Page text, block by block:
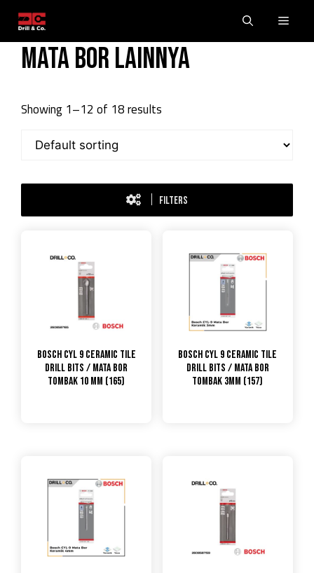
contentMata Bor Lainnya
Showing 1–12 of 18 results
FILTERS
Bosch CYL 9 Ceramic Tile
Drill Bits / Mata Bor
Tombak 10 mm (165)
Bosch CYL 9 Ceramic Tile
Drill Bits / Mata Bor
Tombak 3mm (157)